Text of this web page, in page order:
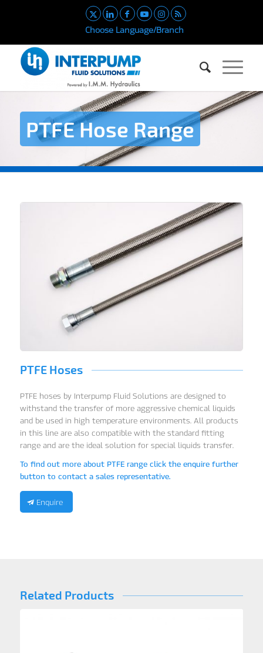
Choose Language/Branch
PTFE Hose Range
PTFE Hoses
PTFE hoses by Interpump Fluid Solutions are designed to
withstand the transfer of more aggressive chemical liquids
and be used in high temperature environments. All products
in this line are also compatible with the standard fitting
range and are the ideal solution for special liquids transfer.
To find out more about PTFE range click the enquire further
button to contact a sales representative.
Enquire
Related Products